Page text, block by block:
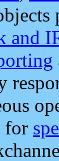
and
for